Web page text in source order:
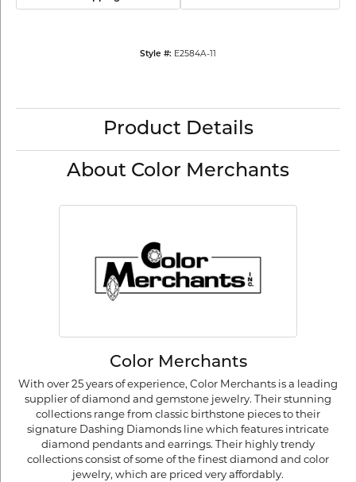
Style #: E2584A-11
Product Details
About Color Merchants
Color Merchants
With over 25 years of experience, Color Merchants is a leading
supplier of diamond and gemstone jewelry. Their stunning
collections range from classic birthstone pieces to their
signature Dashing Diamonds line which features intricate
diamond pendants and earrings. Their highly trendy
collections consist of some of the finest diamond and color
jewelry, which are priced very affordably.